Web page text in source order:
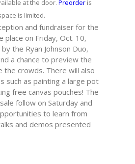
at the door. Preorder is
is limited.
and fundraiser for the
place on Friday, Oct. 10,
the Ryan Johnson Duo,
a chance to preview the
crowds. There will also
such as painting a large pot
free canvas pouches! The
follow on Saturday and
to learn from
and demos presented